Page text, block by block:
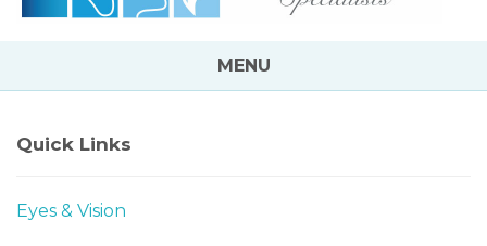
MENU
Quick Links
Eyes & Vision